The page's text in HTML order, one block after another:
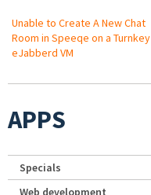
Unable to Create A New Chat
Room in Speeqe on a Turnkey
eJabberd VM
APPS
Specials
Web development